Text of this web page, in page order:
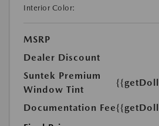
Interior Color:
MSRP
Dealer Discount
Suntek Premium
Window Tint
Documentation Fee